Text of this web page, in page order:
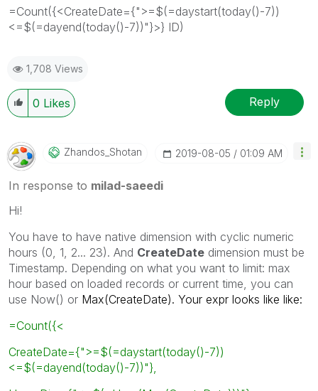
=Count({<CreateDate={">=$(=daystart(today()-7))
<=$(=dayend(today()-7))"}>} ID)
1,708 Views
0 Likes Reply
Zhandos_Shotan ‎2019-08-05 01:09 AM
In response to milad-saeedi
Hi!
You have to have native dimension with cyclic numeric
hours (0, 1, 2... 23). And CreateDate dimension must be
Timestamp. Depending on what you want to limit: max
hour based on loaded records or current time, you can
use Now() or Max(CreateDate). Your expr looks like like:
=Count({<
CreateDate={">=$(=daystart(today()-7))
<=$(=dayend(today()-7))"},